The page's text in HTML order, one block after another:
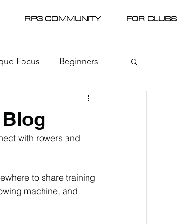
RP3 COMMUNITY FOR CLUBS
Focus Beginners
with rowers and
to share training
machine, and